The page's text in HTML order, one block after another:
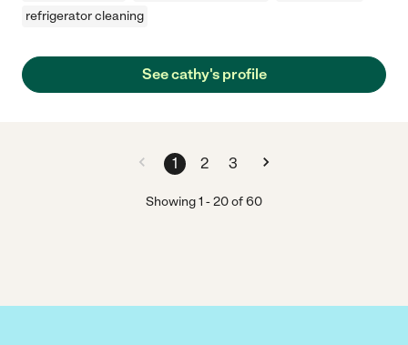
refrigerator cleaning
See cathy's profile
1 2 3
Showing1 -20of60